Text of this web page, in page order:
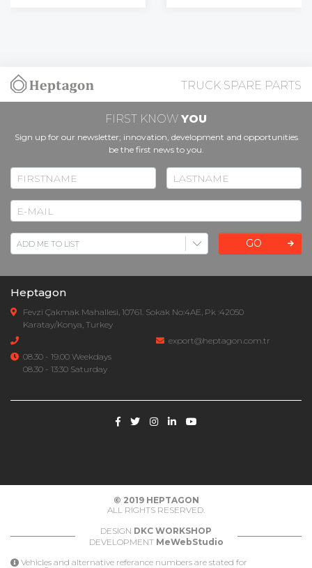
TRUCK SPARE PARTS
FIRST KNOW YOU
Sign up for our newsletter; innovation, development and opportunities
be the first news to you.
GO
Heptagon
Fevzi Çakmak Mahallesi, 10761. Sokak No:4AE, Pk :42050
Karatay/Konya, Turkey
export@heptagon.com.tr
08.30 - 19.00 Weekdays
08.30 - 13:30 Saturday
© 2019 HEPTAGON
ALL RIGHTS RESERVED.
DESIGN DKC WORKSHOP
DEVELOPMENT MeWebStudio
Vehicles and alternative referance numbers are stated for